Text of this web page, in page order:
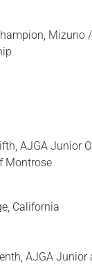
Mizuno
AJGA Junior
Montrose
California
AJGA